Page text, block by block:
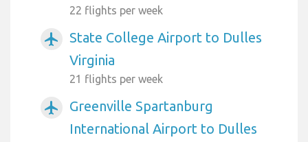
22 flights per week
airplanemode_active
State College Airport to Dulles
Virginia
21 flights per week
airplanemode_active
Greenville Spartanburg
International Airport to Dulles